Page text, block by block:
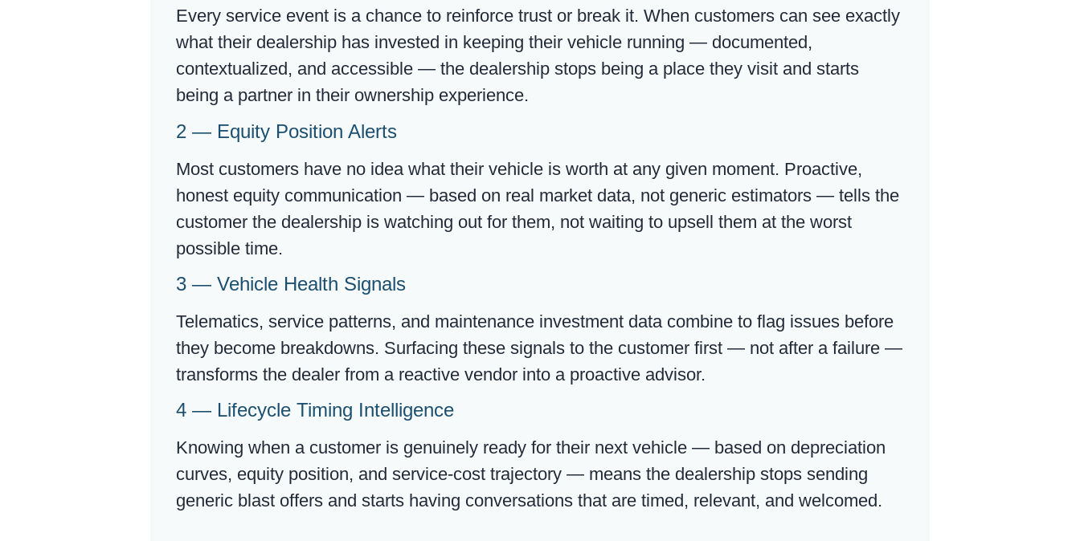
Every service event is a chance to reinforce trust or break it. When customers can see exactly
what their dealership has invested in keeping their vehicle running — documented,
contextualized, and accessible — the dealership stops being a place they visit and starts
being a partner in their ownership experience.
2 — Equity Position Alerts
Most customers have no idea what their vehicle is worth at any given moment. Proactive,
honest equity communication — based on real market data, not generic estimators — tells the
customer the dealership is watching out for them, not waiting to upsell them at the worst
possible time.
3 — Vehicle Health Signals
Telematics, service patterns, and maintenance investment data combine to flag issues before
they become breakdowns. Surfacing these signals to the customer first — not after a failure —
transforms the dealer from a reactive vendor into a proactive advisor.
4 — Lifecycle Timing Intelligence
Knowing when a customer is genuinely ready for their next vehicle — based on depreciation
curves, equity position, and service-cost trajectory — means the dealership stops sending
generic blast offers and starts having conversations that are timed, relevant, and welcomed.